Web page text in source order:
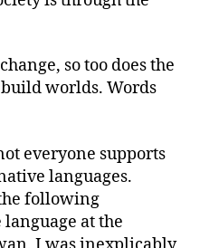
so too does the
worlds. Words
everyone supports
languages.
following
at the